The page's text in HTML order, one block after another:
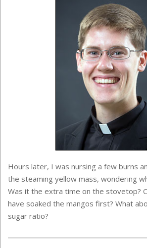
Hours later, I was nursing a few burns
the steaming yellow mass, wondering
Was it the extra time on the stovetop?
have soaked the mangos first? What
sugar ratio?